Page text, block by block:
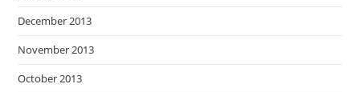
December 2013
November 2013
October 2013